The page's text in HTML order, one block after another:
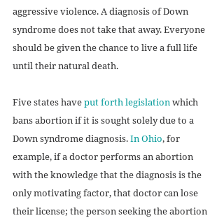
aggressive violence. A diagnosis of Down
syndrome does not take that away. Everyone
should be given the chance to live a full life
until their natural death.
Five states have put forth legislation which
bans abortion if it is sought solely due to a
Down syndrome diagnosis. In Ohio, for
example, if a doctor performs an abortion
with the knowledge that the diagnosis is the
only motivating factor, that doctor can lose
their license; the person seeking the abortion